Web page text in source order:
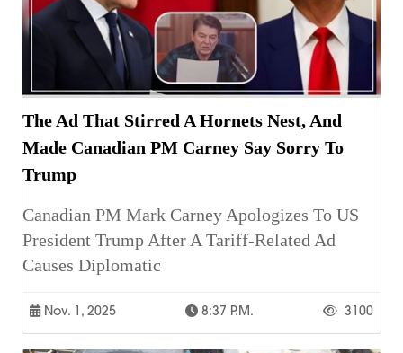
The Ad That Stirred A Hornets Nest, And
Made Canadian PM Carney Say Sorry To
Trump
Canadian PM Mark Carney Apologizes To US
President Trump After A Tariff-Related Ad
Causes Diplomatic
Nov. 1, 2025 8:37 P.m. 3100